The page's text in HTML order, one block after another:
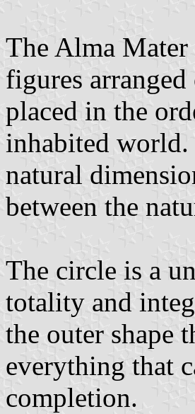
The Alma Mater
figures
placed in the
inhabited world.
natural
between the
The circle is a
totality and
the outer shape
everything that
completion.